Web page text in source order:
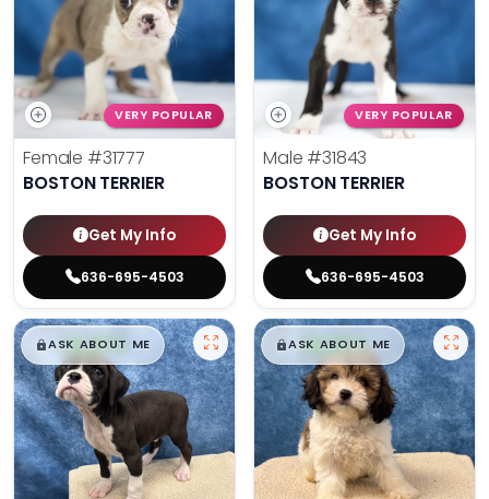
VERY POPULAR
Female #31777
BOSTON TERRIER
Get My Info
636-695-4503
VERY POPULAR
Male #31843
BOSTON TERRIER
Get My Info
636-695-4503
$█,█99
ASK ABOUT ME $█,█99
ASK ABOUT ME